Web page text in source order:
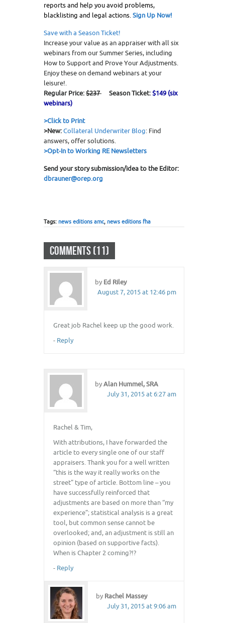
reports and help you avoid problems,
blacklisting and legal actions.Sign Up Now!
Save with a Season Ticket!
Increase your value as an appraiser with all six
webinars from our Summer Series, including
How to Support and Prove Your Adjustments.
Enjoy these on demand webinars at your
leisure!.
Regular Price:$237 Season Ticket: $149 (six
webinars)
>Click to Print
>New:Collateral Underwriter Blog: Find
answers, offer solutions.
>Opt-In to Working RE Newsletters
Send your story submission/idea to the Editor:
dbrauner@orep.org
Tags: news editions amc, news editions fha
COMMENTS (11)
by Ed Riley
August 7, 2015 at 12:46 pm
Great job Rachel keep up the good work.
- Reply
byAlan Hummel, SRA
July 31, 2015 at 6:27 am
Rachel & Tim,
With attributions, I have forwarded the
article to every single one of our staff
appraisers. Thank you for a well written
“this is the way it really works on the
street” type of article. Bottom line – you
have successfully reinforced that
adjustments are based on more than “my
experience”; statistical analysis is a great
tool, but common sense cannot be
overlooked; and, an adjustment is still an
opinion (based on supportive facts).
When is Chapter 2 coming?!?
- Reply
by Rachel Massey
July 31, 2015 at 9:06 am